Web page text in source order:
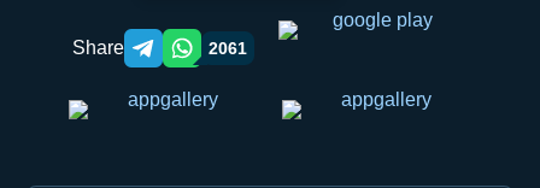
Share Telegram orqali ulashish
WhatsApp orqali ulashish
2061